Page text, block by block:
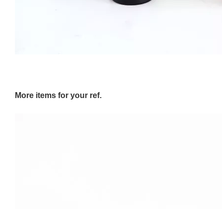
More items for your ref.